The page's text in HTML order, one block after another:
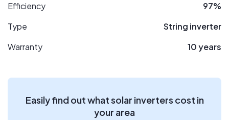
Efficiency
97%
Type
String inverter
Warranty
10 years
Easily find out what solar inverters cost in
your area